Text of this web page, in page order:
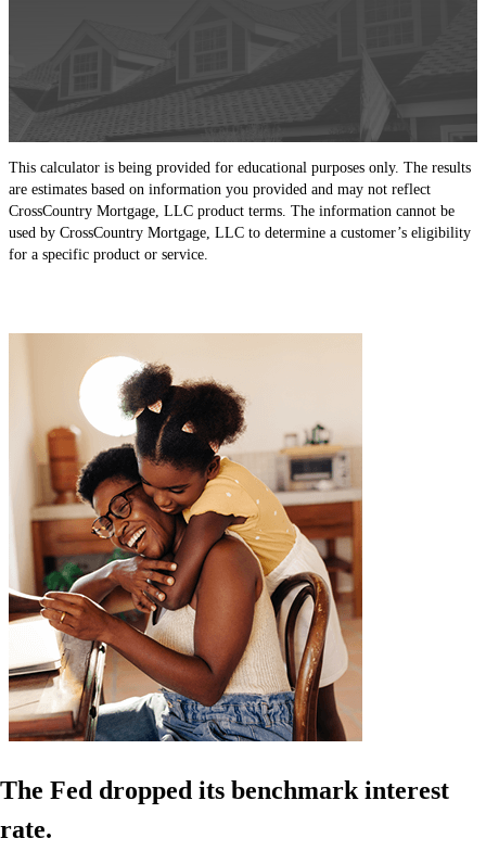
This calculator is being provided for educational purposes only. The results
are estimates based on information you provided and may not reflect
CrossCountry Mortgage, LLC product terms. The information cannot be
used by CrossCountry Mortgage, LLC to determine a customer’s eligibility
for a specific product or service.
The Fed dropped its benchmark interest
rate.